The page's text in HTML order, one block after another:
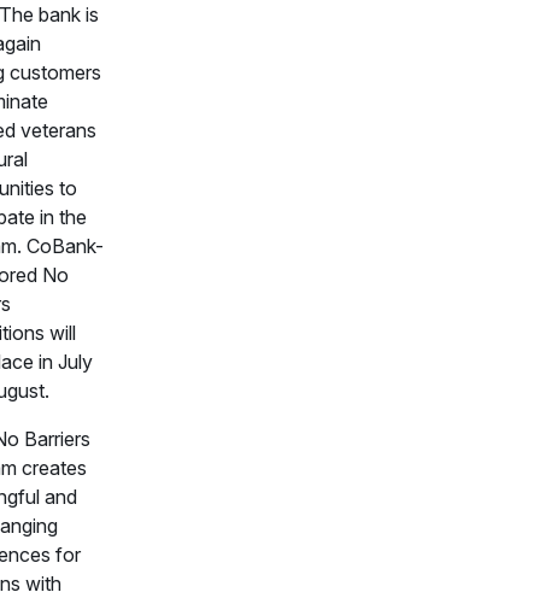
bank is
customers
veterans
to
in the
CoBank-
No
will
in July
Barriers
creates
and
for
with